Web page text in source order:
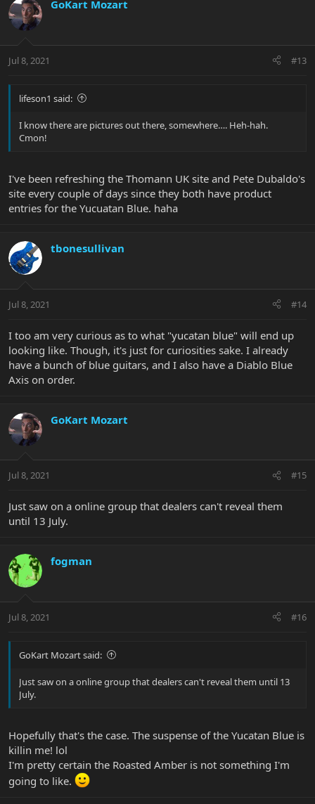
GoKart Mozart
Jul 8, 2021 #13
lifeson1 said:
I know there are pictures out there, somewhere…. Heh-hah.
Cmon!
I've been refreshing the Thomann UK site and Pete Dubaldo's
site every couple of days since they both have product
entries for the Yucuatan Blue. haha
tbonesullivan
Jul 8, 2021 #14
I too am very curious as to what "yucatan blue" will end up
looking like. Though, it's just for curiosities sake. I already
have a bunch of blue guitars, and I also have a Diablo Blue
Axis on order.
GoKart Mozart
Jul 8, 2021 #15
Just saw on a online group that dealers can't reveal them
until 13 July.
fogman
Jul 8, 2021 #16
GoKart Mozart said:
Just saw on a online group that dealers can't reveal them until 13
July.
Hopefully that's the case. The suspense of the Yucatan Blue is
killin me! lol
I'm pretty certain the Roasted Amber is not something I'm
going to like.